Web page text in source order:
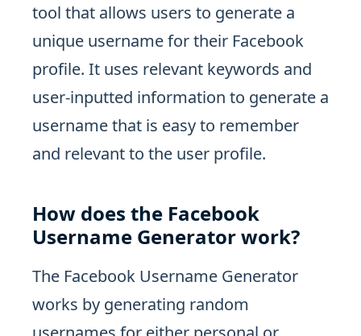
tool that allows users to generate a
unique username for their Facebook
profile. It uses relevant keywords and
user-inputted information to generate a
username that is easy to remember
and relevant to the user profile.
How does the Facebook
Username Generator work?
The Facebook Username Generator
works by generating random